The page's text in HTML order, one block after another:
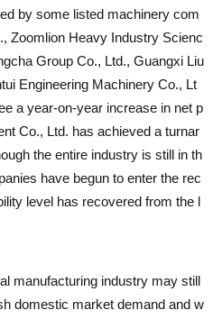
by some listed machinery com
Zoomlion Heavy Industry Scienc
Group Co., Ltd., Guangxi Liu
Engineering Machinery Co., Lt
a year-on-year increase in net p
Co., Ltd. has achieved a turnar
the entire industry is still in th
have begun to enter the rec
level has recovered from the l
industry may still
domestic market demand and w